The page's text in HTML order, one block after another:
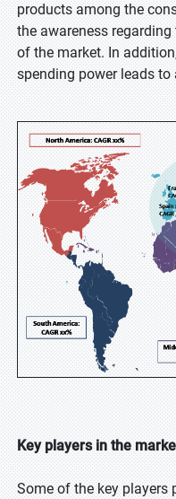
products among the
the awareness
of the market. In
spending power leads
Key players in the
Some of the key players